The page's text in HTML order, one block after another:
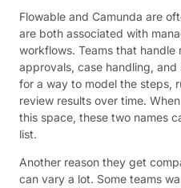
Flowable and Camunda are
are both associated with
workflows. Teams that
approvals, case handling,
for a way to model the steps,
review results over time.
this space, these two names
list.
Another reason they get
can vary a lot. Some teams